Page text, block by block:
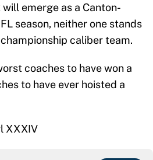
emerge as a Canton-
season, neither one stands
caliber team.
coaches to have won a
to have ever hoisted a
XXXIV